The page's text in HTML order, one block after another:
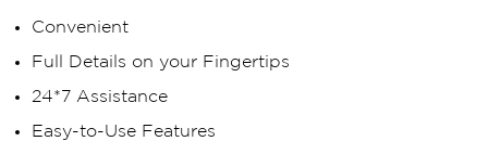
Convenient
Full Details on your Fingertips
24*7 Assistance
Easy-to-Use Features